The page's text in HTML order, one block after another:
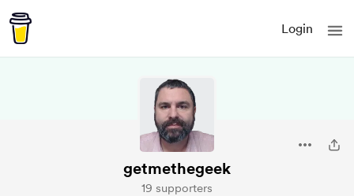
Login
getmethegeek
19 supporters